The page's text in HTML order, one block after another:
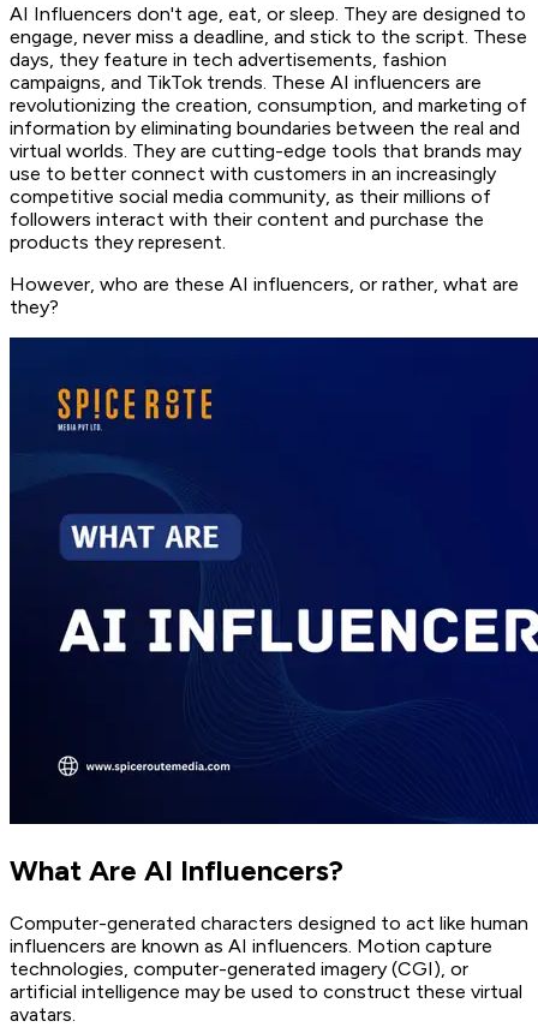
AI Influencers don't age, eat, or sleep. They are designed to
engage, never miss a deadline, and stick to the script. These
days, they feature in tech advertisements, fashion
campaigns, and TikTok trends. These AI influencers are
revolutionizing the creation, consumption, and marketing of
information by eliminating boundaries between the real and
virtual worlds. They are cutting-edge tools that brands may
use to better connect with customers in an increasingly
competitive social media community, as their millions of
followers interact with their content and purchase the
products they represent.
However, who are these AI influencers, or rather, what are
they?
What Are AI Influencers?
Computer-generated characters designed to act like human
influencers are known as AI influencers. Motion capture
technologies, computer-generated imagery (CGI), or
artificial intelligence may be used to construct these virtual
avatars.